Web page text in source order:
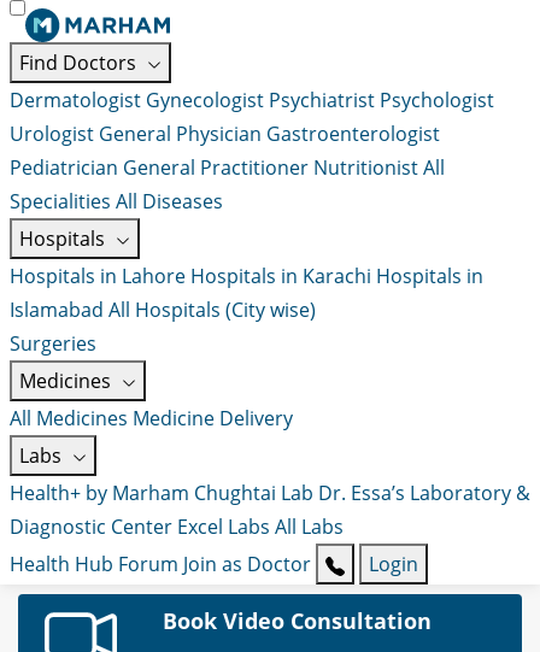
Find Doctors
Dermatologist Gynecologist Psychiatrist Psychologist
Urologist General Physician Gastroenterologist
Pediatrician General Practitioner NutritionistAll
Specialities All Diseases
Hospitals
Hospitals in Lahore Hospitals in Karachi Hospitals in
Islamabad All Hospitals (City wise)
Surgeries
Medicines
All Medicines Medicine Delivery
Labs
Health+ by Marham Chughtai Lab Dr. Essa’s Laboratory &
Diagnostic Center Excel Labs All Labs
Health Hub Forum Join as Doctor Login
Book Video Consultation